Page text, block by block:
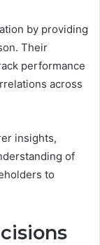
by providing
Their
performance
across
insights,
of
to